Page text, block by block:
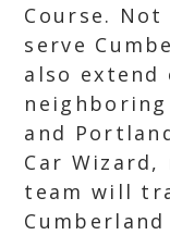
Course.
serve
also extend
and
Car
team will